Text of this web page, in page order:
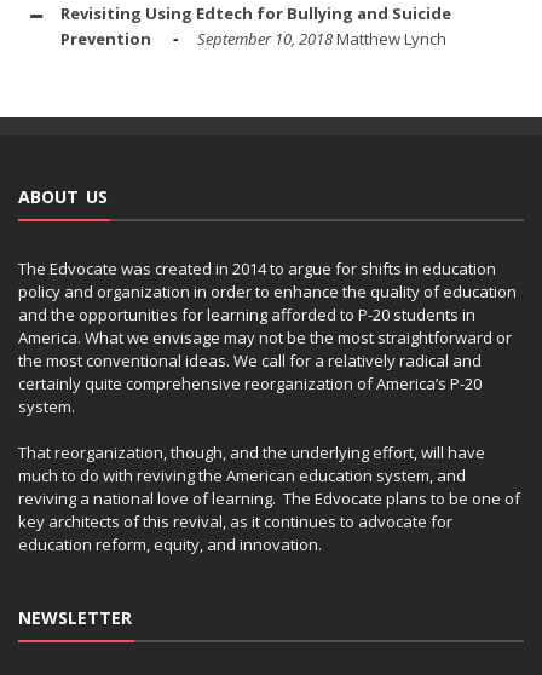
Revisiting Using Edtech for Bullying and Suicide
Prevention
September 10, 2018Matthew Lynch
ABOUT US
The Edvocate was created in 2014 to argue for shifts in education
policy and organization in order to enhance the quality of education
and the opportunities for learning afforded to P-20 students in
America. What we envisage may not be the most straightforward or
the most conventional ideas. We call for a relatively radical and
certainly quite comprehensive reorganization of America’s P-20
system.
That reorganization, though, and the underlying effort, will have
much to do with reviving the American education system, and
reviving a national love of learning. The Edvocate plans to be one of
key architects of this revival, as it continues to advocate for
education reform, equity, and innovation.
NEWSLETTER